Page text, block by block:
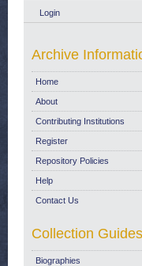
Login
Archive
Home
About
Contributing Institutions
Register
Repository Policies
Help
Contact Us
Collection Guides
Biographies